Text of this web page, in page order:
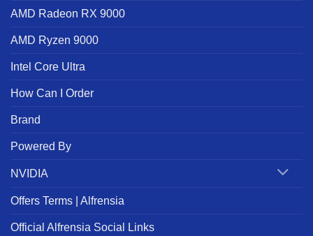
AMD Radeon RX 9000
AMD Ryzen 9000
Intel Core Ultra
How Can I Order
Brand
Powered By
NVIDIA
Offers Terms | Alfrensia
Official Alfrensia Social Links